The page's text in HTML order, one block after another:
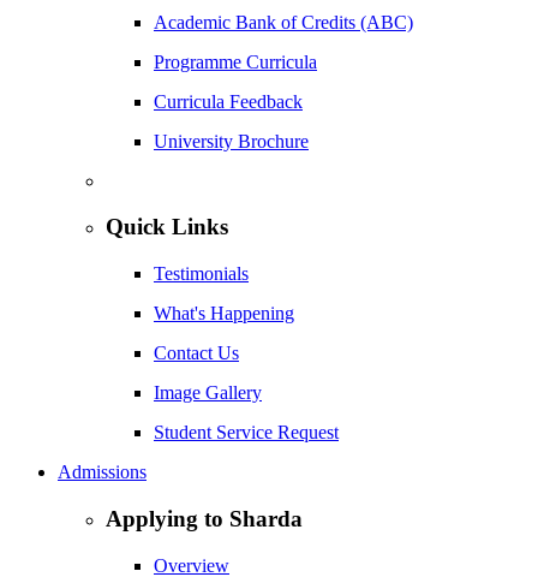
Academic Bank of Credits (ABC)
Programme Curricula
Curricula Feedback
University Brochure
Quick Links
Testimonials
What's Happening
Contact Us
Image Gallery
Student Service Request
Admissions
Applying to Sharda
Overview